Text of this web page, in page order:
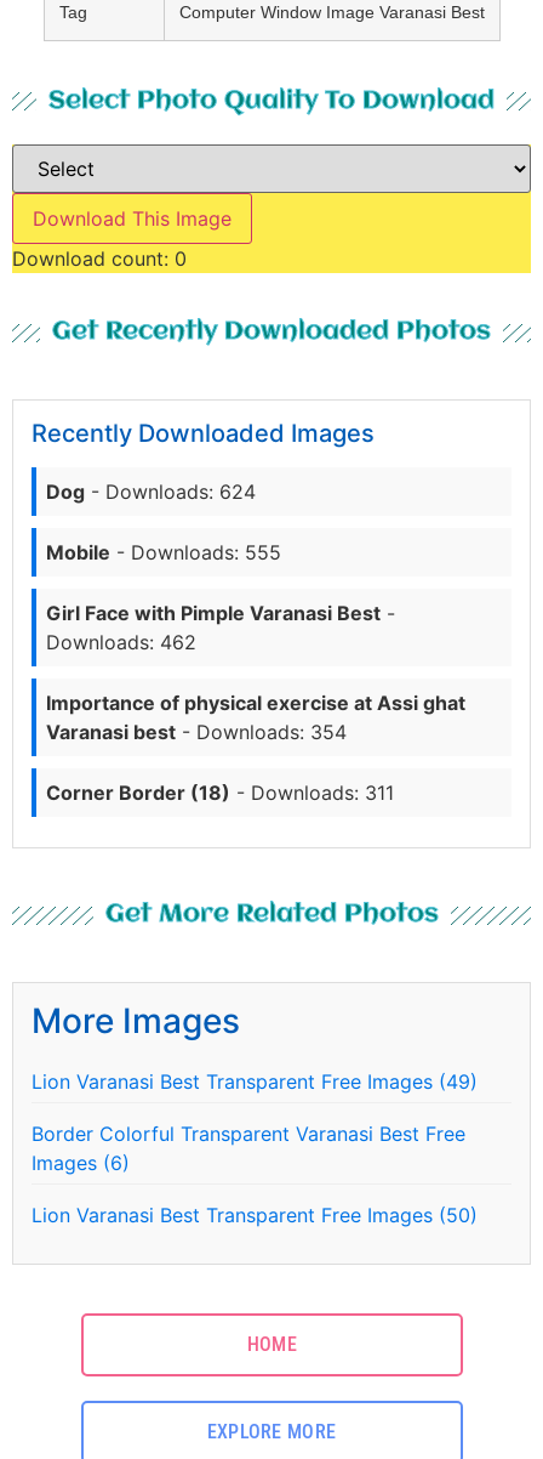
Tag Computer Window Image Varanasi Best
Select Photo Quality To Download
Download This Image
Download count: 0
Get Recently Downloaded Photos
Recently Downloaded Images
Dog - Downloads: 624
Mobile - Downloads: 555
Girl Face with Pimple Varanasi Best -
Downloads: 462
Importance of physical exercise at Assi ghat
Varanasi best - Downloads: 354
Corner Border (18) - Downloads: 311
Get More Related Photos
More Images
Lion Varanasi Best Transparent Free Images (49)
Border Colorful Transparent Varanasi Best Free
Images (6)
Lion Varanasi Best Transparent Free Images (50)
HOME
EXPLORE MORE